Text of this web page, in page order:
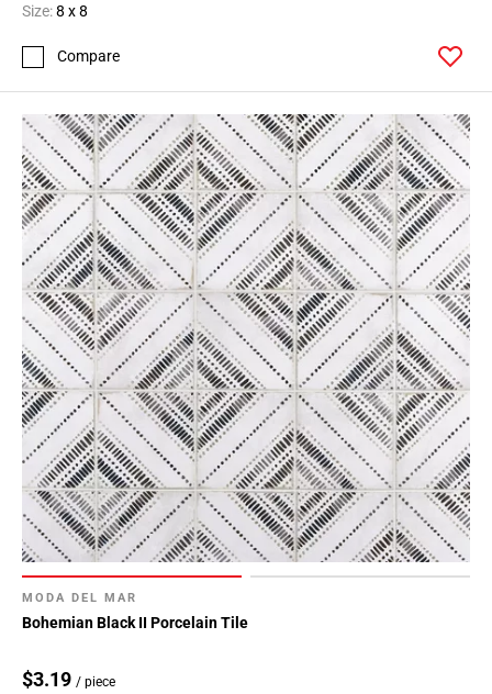
Size:8 x 8
Compare
MODA DEL MAR
Bohemian Black II Porcelain Tile
$3.19 / piece